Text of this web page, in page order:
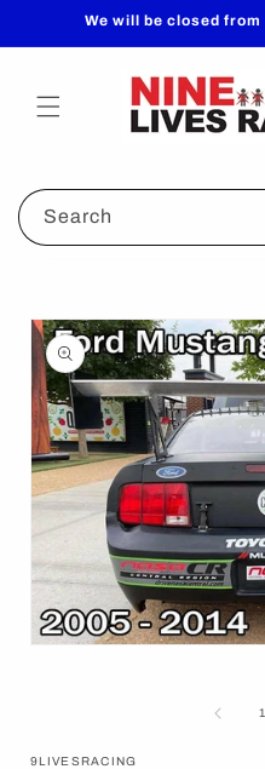
Skip toWe will be closed
Search
product
information
1
9LIVESRACING